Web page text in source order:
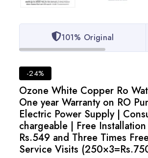
101% Original
-24%
Ozone White Copper Ro
One year Warranty on RO
Electric Power Supply |
chargeable | Free
Rs.549 and Three Times
Service Visits